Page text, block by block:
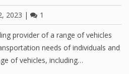
2023 | 1
provider of a range of vehicles
needs of individuals and
of vehicles, including…